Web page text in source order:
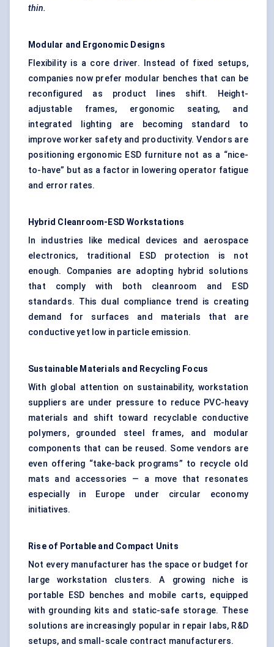
thin.
Modular and Ergonomic Designs
Flexibility is a core driver. Instead of fixed setups,
companies now prefer modular benches that can be
reconfigured as product lines shift. Height-
adjustable frames, ergonomic seating, and
integrated lighting are becoming standard to
improve worker safety and productivity. Vendors are
positioning ergonomic ESD furniture not as a “nice-
to-have” but as a factor in lowering operator fatigue
and error rates.
Hybrid Cleanroom-ESD Workstations
In industries like medical devices and aerospace
electronics, traditional ESD protection is not
enough. Companies are adopting hybrid solutions
that comply with both cleanroom and ESD
standards. This dual compliance trend is creating
demand for surfaces and materials that are
conductive yet low in particle emission.
Sustainable Materials and Recycling Focus
With global attention on sustainability, workstation
suppliers are under pressure to reduce PVC-heavy
materials and shift toward recyclable conductive
polymers, grounded steel frames, and modular
components that can be reused. Some vendors are
even offering “take-back programs” to recycle old
mats and accessories — a move that resonates
especially in Europe under circular economy
initiatives.
Rise of Portable and Compact Units
Not every manufacturer has the space or budget for
large workstation clusters. A growing niche is
portable ESD benches and mobile carts, equipped
with grounding kits and static-safe storage. These
solutions are increasingly popular in repair labs, R&D
setups, and small-scale contract manufacturers.